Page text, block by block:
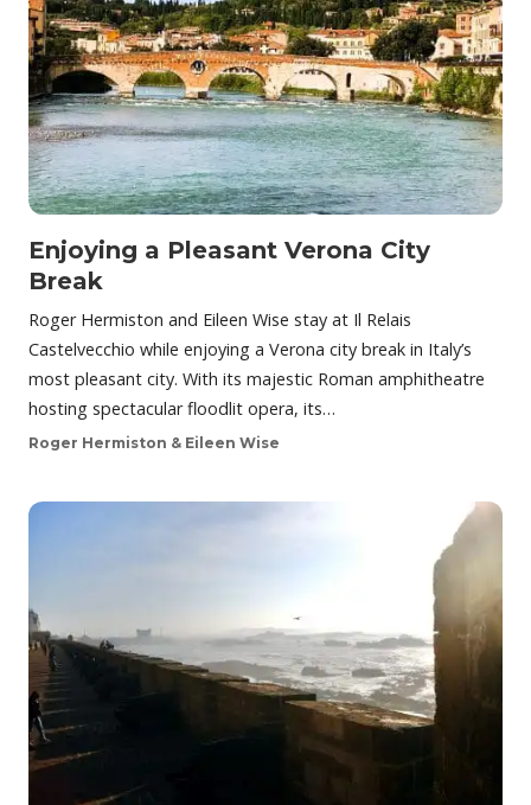
Enjoying a Pleasant Verona City
Break
Roger Hermiston and Eileen Wise stay at Il Relais
Castelvecchio while enjoying a Verona city break in Italy’s
most pleasant city. With its majestic Roman amphitheatre
hosting spectacular floodlit opera, its…
Roger Hermiston & Eileen Wise